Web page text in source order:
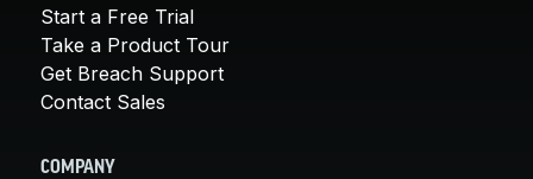
Start a Free Trial
Take a Product Tour
Get Breach Support
Contact Sales
COMPANY